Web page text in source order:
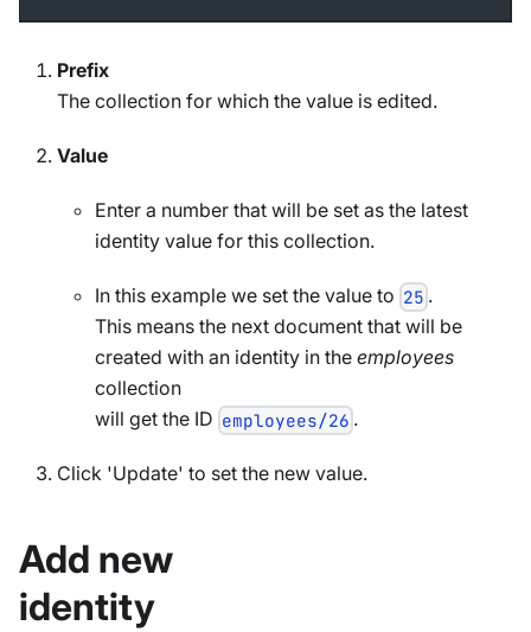
Prefix
The collection for which the value is edited.
Value
Enter a number that will be set as the latest
identity value for this collection.
In this example we set the value to 25 .
This means the next document that will be
created with an identity in the employees
collection
will get the ID employees/26 .
Click 'Update' to set the new value.
Add new
identity